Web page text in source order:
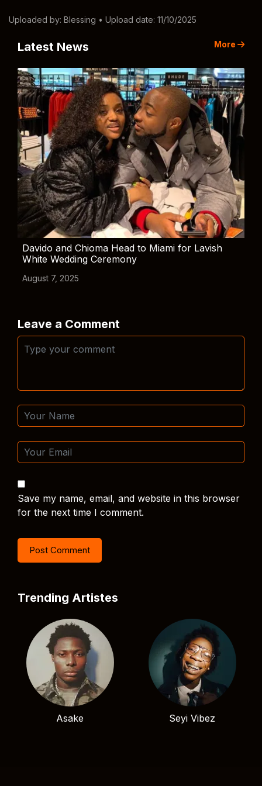
Uploaded by: Blessing • Upload date: 11/10/2025
Latest News More
Davido and Chioma Head to Miami for Lavish
White Wedding Ceremony
August 7, 2025
Leave a Comment
Save my name, email, and website in this browser
for the next time I comment.
Trending Artistes
Asake Seyi Vibez